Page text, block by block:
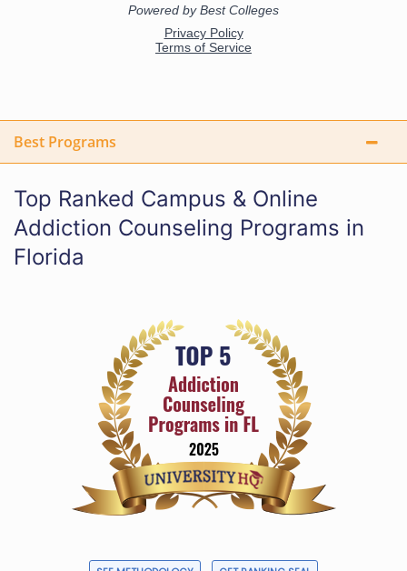
Best Programs
Top Ranked Campus & Online
Addiction Counseling Programs in
Florida